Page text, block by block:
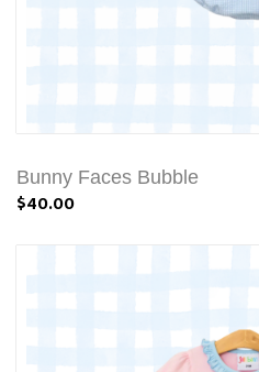
Bunny Faces Bubble
$40.00